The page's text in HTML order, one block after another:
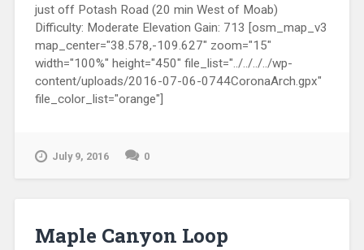
just off Potash Road (20 min West of Moab)
Difficulty: Moderate Elevation Gain: 713 [osm_map_v3
map_center="38.578,-109.627" zoom="15"
width="100%" height="450" file_list="../../../../wp-
content/uploads/2016-07-06-0744CoronaArch.gpx"
file_color_list="orange"]
July 9, 2016 0
Maple Canyon Loop